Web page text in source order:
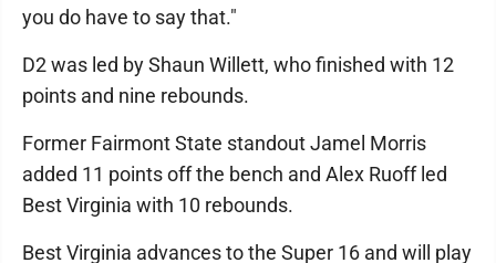
you do have to say that."
D2 was led by Shaun Willett, who finished with 12
points and nine rebounds.
Former Fairmont State standout Jamel Morris
added 11 points off the bench and Alex Ruoff led
Best Virginia with 10 rebounds.
Best Virginia advances to the Super 16 and will play